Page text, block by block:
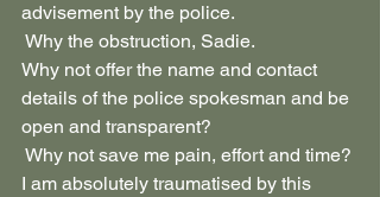
advisement by the police.
Why the obstruction, Sadie.
Why not offer the name and contact
details of the police spokesman and be
open and transparent?
Why not save me pain, effort and time?
I am absolutely traumatised by this